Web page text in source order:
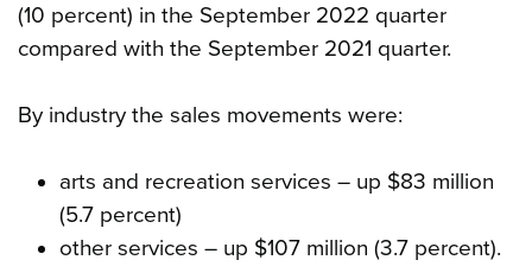
(10 percent) in the September 2022 quarter
compared with the September 2021 quarter.
By industry the sales movements were:
arts and recreation services – up $83 million
(5.7 percent)
other services – up $107 million (3.7 percent).